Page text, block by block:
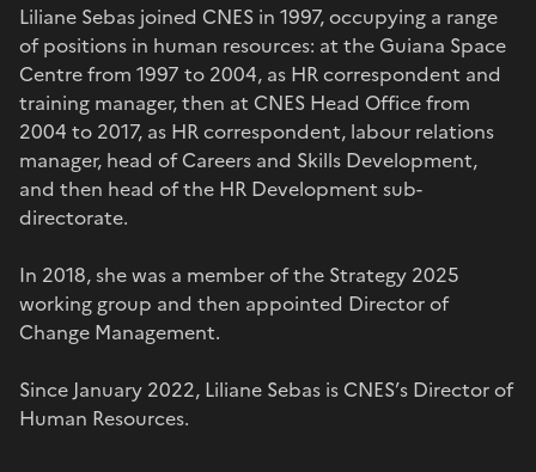
Liliane Sebas joined CNES in 1997, occupying a range
of positions in human resources: at the Guiana Space
Centre from 1997 to 2004, as HR correspondent and
training manager, then at CNES Head Office from
2004 to 2017, as HR correspondent, labour relations
manager, head of Careers and Skills Development,
and then head of the HR Development sub-
directorate.
In 2018, she was a member of the Strategy 2025
working group and then appointed Director of
Change Management.
Since January 2022, Liliane Sebas is CNES’s Director of
Human Resources.